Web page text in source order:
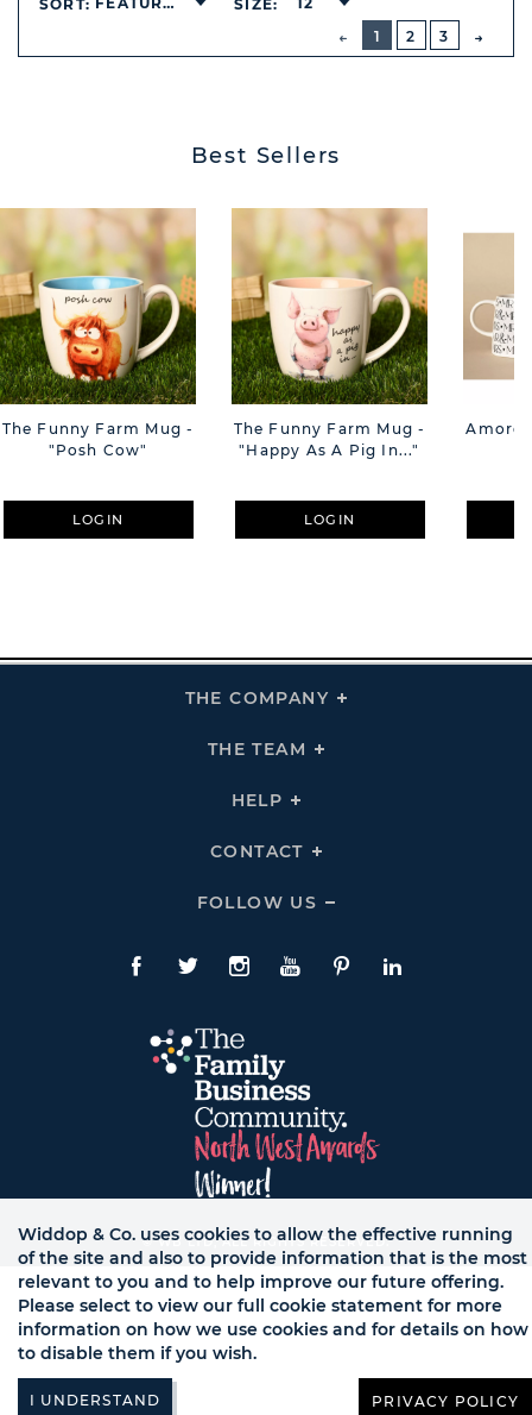
PREVIOUS
BUTTON
1
2 3
SORT: SIZE:
Best Sellers
The Funny Farm Mug -
"Posh Cow"
LOGIN
The Funny Farm Mug -
"Happy As A Pig In..."
LOGIN
Amore
THE COMPANY
Click
THE TEAM
Click
HELP
Click
Links
CONTACT
Click
Links
FOLLOW US
Click
Us
Links
Facebook
TwitteInstagram
YouTubePinterestLinkedIn
© WB LTD, ALL RIGHTS RESERVED.
Widdop & Co. uses cookies to allow the effective running
of the site and also to provide information that is the most
relevant to you and to help improve our future offering.
Please select to view our full cookie statement for more
information on how we use cookies and for details on how
to disable them if you wish.
PRIVACY POLICY